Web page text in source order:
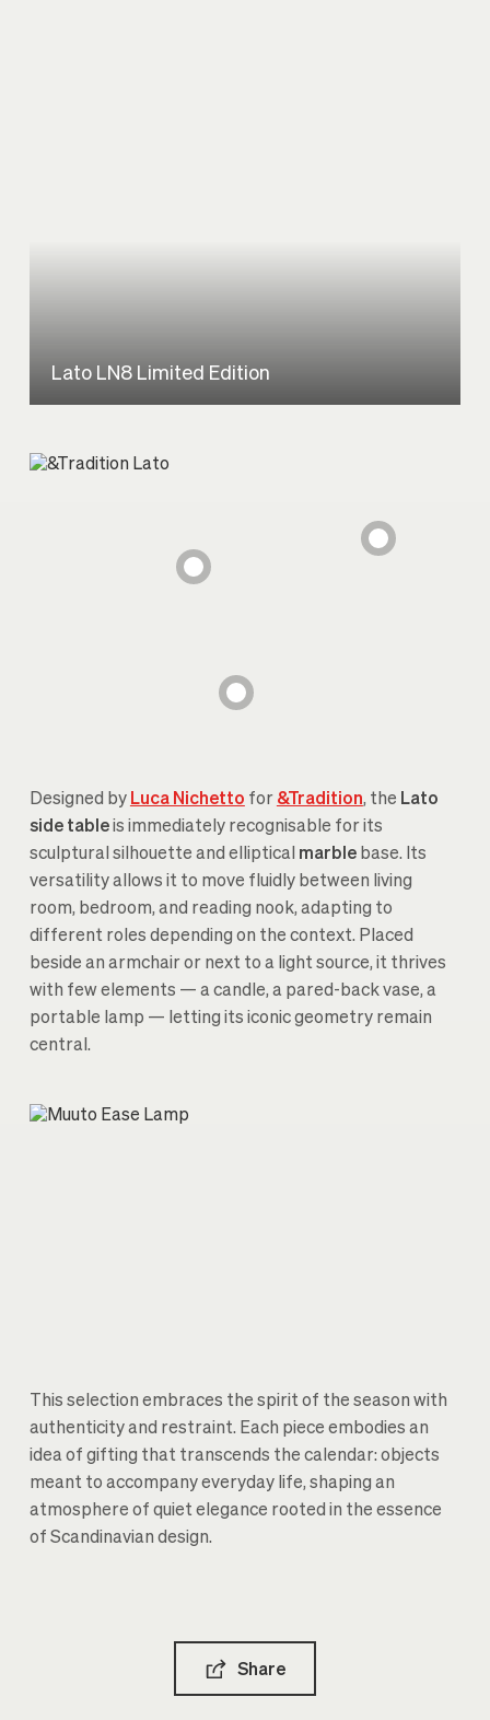
Lato LN8 Limited Edition
Designed by Luca Nichetto for &Tradition, the Lato
side tableis immediately recognisable for its
sculptural silhouette and elliptical marblebase. Its
versatility allows it to move fluidly between living
room, bedroom, and reading nook, adapting to
different roles depending on the context. Placed
beside an armchair or next to a light source, it thrives
with few elements — a candle, a pared-back vase, a
portable lamp — letting its iconic geometry remain
central.
This selection embraces the spirit of the season with
authenticity and restraint. Each piece embodies an
idea of gifting that transcends the calendar: objects
meant to accompany everyday life, shaping an
atmosphere of quiet elegance rooted in the essence
of Scandinavian design.
Share